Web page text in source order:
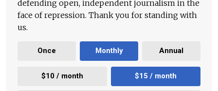
defending open, independent journalism in the
face of repression. Thank you for standing with
us.
Once Monthly Annual
$10 / month $15 / month